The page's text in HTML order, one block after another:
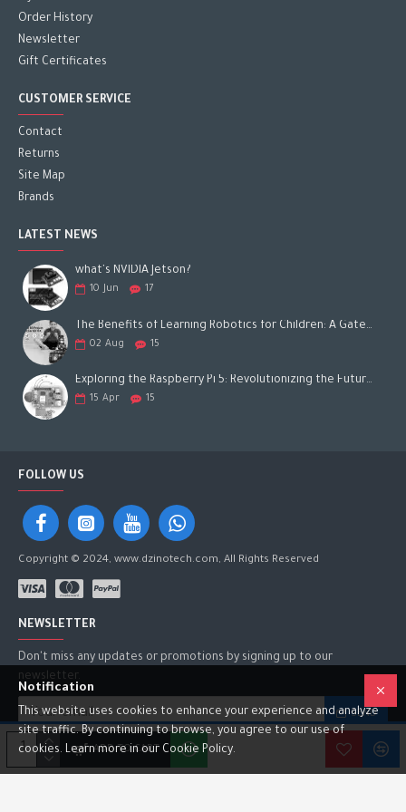
ADD TO CART
Order History
Newsletter
Gift Certificates
CUSTOMER SERVICE
Contact
Returns
Site Map
Brands
LATEST NEWS
what's NVIDIA Jetson?
10 Jun 17
The Benefits of Learning Robotics for Children: A Gateway to Future Success
02 Aug 15
Exploring the Raspberry Pi 5: Revolutionizing the Future of Computing
15 Apr 15
FOLLOW US
Copyright © 2024, www.dzinotech.com, All Rights Reserved
NEWSLETTER
Don't miss any updates or promotions by signing up to our
newsletter.
SEND
I have read and agree to the Privacy Policy
Notification
This website uses cookies to enhance your experience and analyze
site traffic. By continuing to browse, you agree to our use of
cookies. Learn more in our Cookie Policy.